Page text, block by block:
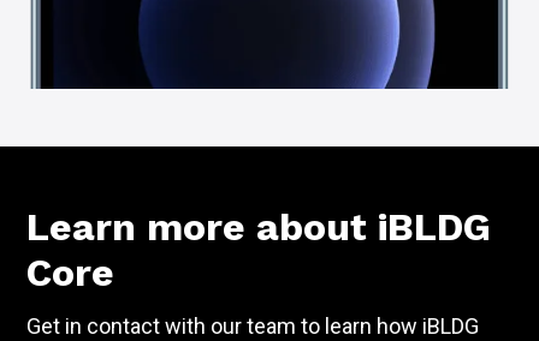
Learn more about iBLDG
Core
Get in contact with our team to learn how iBLDG